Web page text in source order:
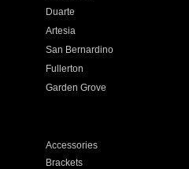
Duarte
Artesia
San Bernardino
Fullerton
Garden Grove
Accessories
Brackets